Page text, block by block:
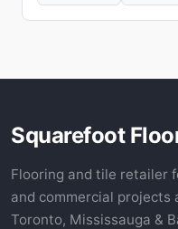
Squarefoot
Flooring and tile retailer
and commercial projects
Toronto, Mississauga &